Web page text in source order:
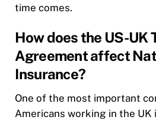
time comes.
How does the US-UK
Agreement affect
Insurance?
One of the most important
Americans working in the UK